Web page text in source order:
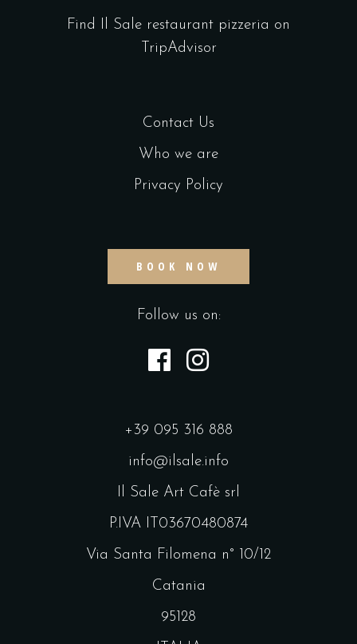
Find Il Sale restaurant pizzeria on
TripAdvisor
Contact Us
Who we are
Privacy Policy
BOOK NOW
Follow us on:
+39 095 316 888
info@ilsale.info
Il Sale Art Cafè srl
P.IVA IT03670480874
Via Santa Filomena n° 10/12
Catania
95128